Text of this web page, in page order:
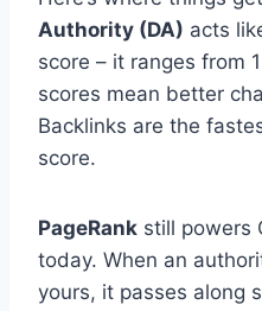
Authority (DA) acts
score – it ranges from
scores mean better
Backlinks are the
score.
PageRank still powers
today. When an
yours, it passes along